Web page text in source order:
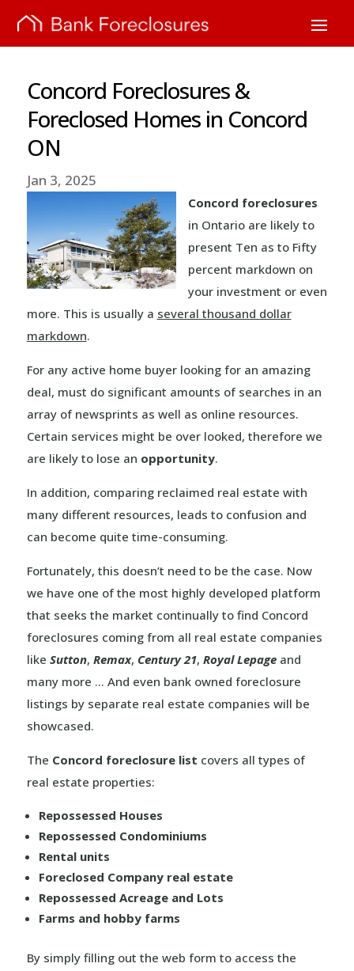
Concord Foreclosures &
Foreclosed Homes in Concord
ON
Jan 3, 2025
Concord foreclosures
in Ontario are likely to
present Ten as to Fifty
percent markdown on
your investment or even
more. This is usually a several thousand dollar
markdown.
For any active home buyer looking for an amazing
deal, must do significant amounts of searches in an
array of newsprints as well as online resources.
Certain services might be over looked, therefore we
are likely to lose an opportunity.
In addition, comparing reclaimed real estate with
many different resources, leads to confusion and
can become quite time-consuming.
Fortunately, this doesn’t need to be the case. Now
we have one of the most highly developed platform
that seeks the market continually to find Concord
foreclosures coming from all real estate companies
like Sutton, Remax, Century 21, Royal Lepageand
many more … And even bank owned foreclosure
listings by separate real estate companies will be
showcased.
The Concord foreclosure list covers all types of
real estate properties:
Repossessed Houses
Repossessed Condominiums
Rental units
Foreclosed Company real estate
Repossessed Acreage and Lots
Farms and hobby farms
By simply filling out the web form to access the